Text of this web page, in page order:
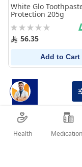
White Glo
Protection 205g
Rating:
0% 56.35
Add to Cart
Health